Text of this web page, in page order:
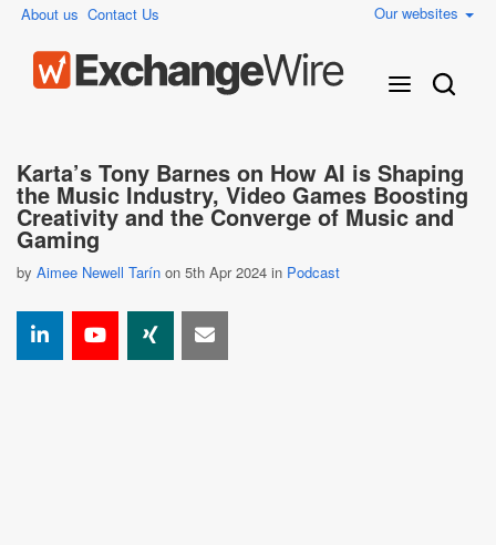
About us Contact Us Our websites
Karta’s Tony Barnes on How AI is Shaping
the Music Industry, Video Games Boosting
Creativity and the Converge of Music and
Gaming
by Aimee Newell Tarín on 5th Apr 2024 in Podcast